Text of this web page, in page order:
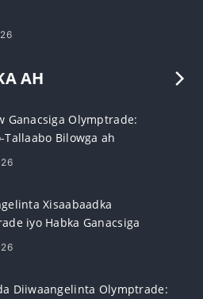
AH
Ganacsiga Olymptrade:
Tallaabo Bilowga ah
Xisaabaadka
iyo Habka Ganacsiga
ah
Diiwaangelinta Olymptrade: